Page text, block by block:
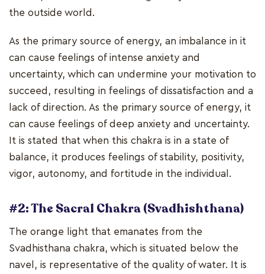
the outside world.
As the primary source of energy, an imbalance in it
can cause feelings of intense anxiety and
uncertainty, which can undermine your motivation to
succeed, resulting in feelings of dissatisfaction and a
lack of direction. As the primary source of energy, it
can cause feelings of deep anxiety and uncertainty.
It is stated that when this chakra is in a state of
balance, it produces feelings of stability, positivity,
vigor, autonomy, and fortitude in the individual.
#2: The Sacral Chakra (Svadhishthana)
The orange light that emanates from the
Svadhisthana chakra, which is situated below the
navel, is representative of the quality of water. It is